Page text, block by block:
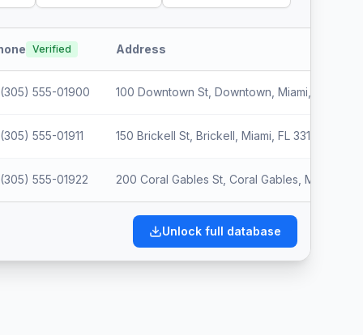
Verified Address
(305) 555-01900 100 Downtown St, Downtown, Miami, FL 33012
(305) 555-01911 150 Brickell St, Brickell, Miami, FL 33123
(305) 555-01922 200 Coral Gables St, Coral Gables, Miami, FL
Unlock full database